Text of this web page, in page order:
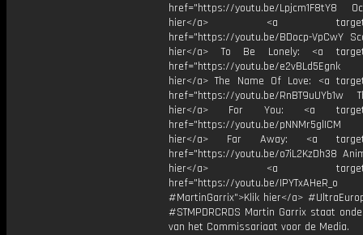
href="https://youtu.be/Lpjcm1F8tY8
hier</a> <a
href="https://youtu.be/BDocp-VpCwY
hier</a> To Be Lonely: <a
href="https://youtu.be/
hier</a> The Name Of Love: <a
href="https://youtu.be/RnBT9uUYb1w
hier</a> For You: <a
href="https://youtu.be/
hier</a> Far Away: <a
href="https://youtu.be/o7iL2KzDh38
hier</a> <a
href="https://youtu.be/IPYTxAHeR_o
#MartinGarrix">Klik hier</a>
#STMPDRCRDS Martin Garrix staat
van het Commissariaat voor de Media.